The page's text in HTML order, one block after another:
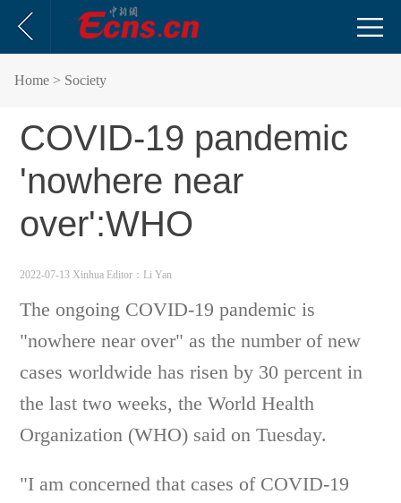
Home > Society
COVID-19 pandemic
'nowhere near
over':WHO
2022-07-13 Xinhua Editor：Li Yan
The ongoing COVID-19 pandemic is
"nowhere near over" as the number of new
cases worldwide has risen by 30 percent in
the last two weeks, the World Health
Organization (WHO) said on Tuesday.
"I am concerned that cases of COVID-19